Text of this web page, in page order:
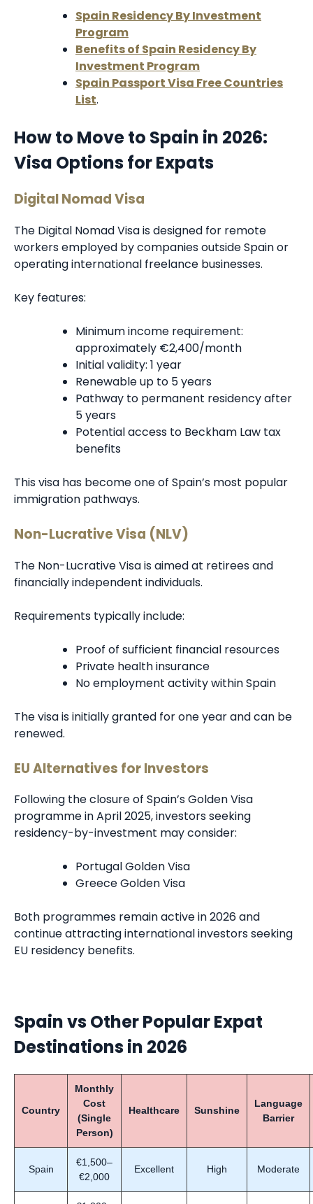
Spain Residency By Investment
Program
Benefits of Spain Residency By
Investment Program
Spain Passport Visa Free Countries
List.
How to Move to Spain in 2026:
Visa Options for Expats
Digital Nomad Visa
The Digital Nomad Visa is designed for remote
workers employed by companies outside Spain or
operating international freelance businesses.
Key features:
Minimum income requirement:
approximately €2,400/month
Initial validity: 1 year
Renewable up to 5 years
Pathway to permanent residency after
5 years
Potential access to Beckham Law tax
benefits
This visa has become one of Spain’s most popular
immigration pathways.
Non-Lucrative Visa (NLV)
The Non-Lucrative Visa is aimed at retirees and
financially independent individuals.
Requirements typically include:
Proof of sufficient financial resources
Private health insurance
No employment activity within Spain
The visa is initially granted for one year and can be
renewed.
EU Alternatives for Investors
Following the closure of Spain’s Golden Visa
programme in April 2025, investors seeking
residency-by-investment may consider:
Portugal Golden Visa
Greece Golden Visa
Both programmes remain active in 2026 and
continue attracting international investors seeking
EU residency benefits.
Spain vs Other Popular Expat
Destinations in 2026
Country
Monthly
Cost
(Single
Person)
Healthcare Sunshine
Language
Barrier
Spain
€1,500–
€2,000
Excellent High Moderate